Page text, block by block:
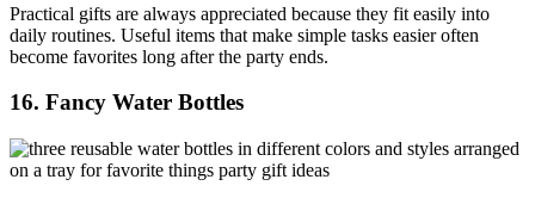
Practical gifts are always appreciated because they fit easily into
daily routines. Useful items that make simple tasks easier often
become favorites long after the party ends.
16. Fancy Water Bottles